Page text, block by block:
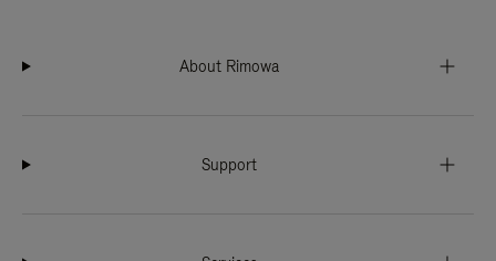
About Rimowa
Support